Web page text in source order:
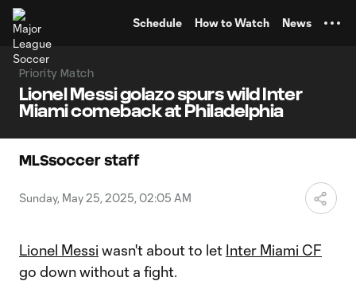
Schedule How to Watch News
Priority Match
Lionel Messi golazo spurs wild Inter
Miami comeback at Philadelphia
MLSsoccer staff
Sunday, May 25, 2025, 02:05 AM
Lionel Messi wasn't about to let Inter Miami CF
go down without a fight.